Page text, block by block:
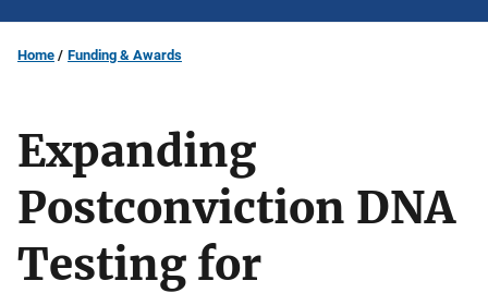
Home Funding & Awards
Expanding
Postconviction DNA
Testing for